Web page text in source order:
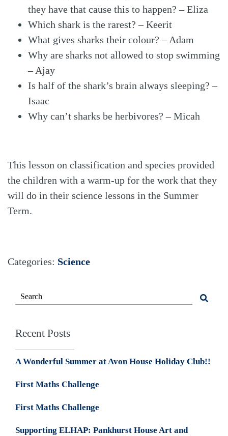
they have that cause this to happen? – Eliza
Which shark is the rarest? – Keerit
What gives sharks their colour? – Adam
Why are sharks not allowed to stop swimming
– Ajay
Is half of the shark’s brain always sleeping? –
Isaac
Why can’t sharks be herbivores? – Micah
This lesson on classification and species provided
the children with a warm-up for the work that they
will do in their science lessons in the Summer
Term.
Categories: Science
Recent Posts
A Wonderful Summer at Avon House Holiday Club!!
First Maths Challenge
First Maths Challenge
Supporting ELHAP: Pankhurst House Art and